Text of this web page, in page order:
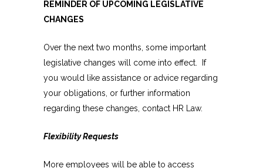
REMINDER OF UPCOMING LEGISLATIVE
CHANGES
Over the next two months, some important
legislative changes will come into effect. If
you would like assistance or advice regarding
your obligations, or further information
regarding these changes, contact HR Law.
Flexibility Requests
More employees will be able to access